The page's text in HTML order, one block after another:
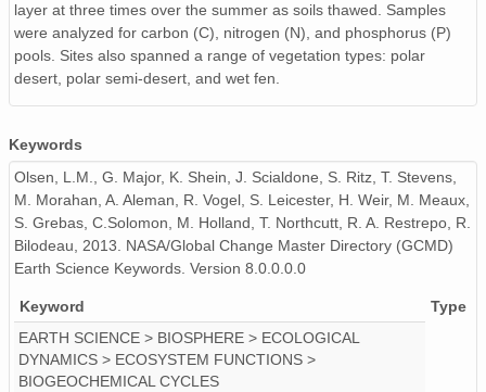
layer at three times over the summer as soils thawed. Samples
were analyzed for carbon (C), nitrogen (N), and phosphorus (P)
pools. Sites also spanned a range of vegetation types: polar
desert, polar semi-desert, and wet fen.
Keywords
Olsen, L.M., G. Major, K. Shein, J. Scialdone, S. Ritz, T. Stevens,
M. Morahan, A. Aleman, R. Vogel, S. Leicester, H. Weir, M. Meaux,
S. Grebas, C.Solomon, M. Holland, T. Northcutt, R. A. Restrepo, R.
Bilodeau, 2013. NASA/Global Change Master Directory (GCMD)
Earth Science Keywords. Version 8.0.0.0.0
Keyword
Type
EARTH SCIENCE > BIOSPHERE > ECOLOGICAL
DYNAMICS > ECOSYSTEM FUNCTIONS >
BIOGEOCHEMICAL CYCLES